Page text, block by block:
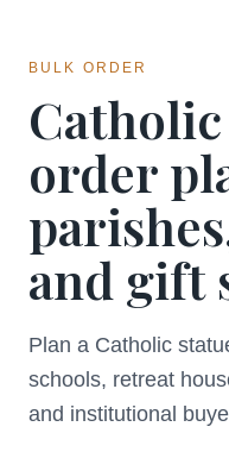
BULK ORDER
order
and gift
Plan a Catholic
schools, retreat
and institutional